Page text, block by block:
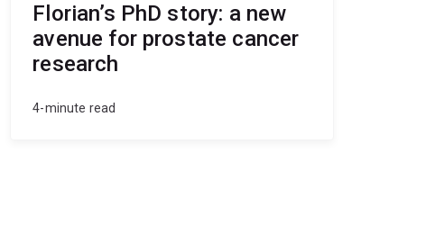
Florian’s PhD story: a new
avenue for prostate cancer
research
4-minute read